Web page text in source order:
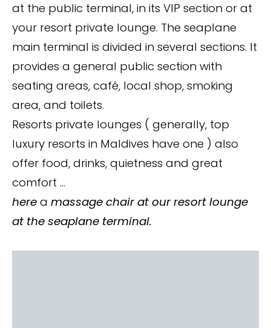
at the public terminal, in its VIP section or at
your resort private lounge. The seaplane
main terminal is divided in several sections. It
provides a general public section with
seating areas, café, local shop, smoking
area, and toilets.
Resorts private lounges ( generally, top
luxury resorts in Maldives have one ) also
offer food, drinks, quietness and great
comfort …
here a massage chair at our resort lounge
at the seaplane terminal.